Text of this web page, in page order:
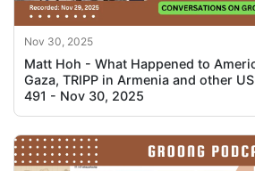
Nov 30, 2025
Matt Hoh - What Happened to
Gaza, TRIPP in Armenia and other
491 - Nov 30, 2025